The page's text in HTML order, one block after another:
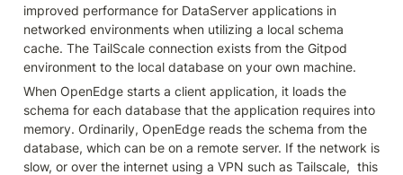
improved performance for DataServer applications in
networked environments when utilizing a local schema
cache. The TailScale connection exists from the Gitpod
environment to the local database on your own machine.
When OpenEdge starts a client application, it loads the
schema for each database that the application requires into
memory. Ordinarily, OpenEdge reads the schema from the
database, which can be on a remote server. If the network is
slow, or over the internet using a VPN such as Tailscale,  this